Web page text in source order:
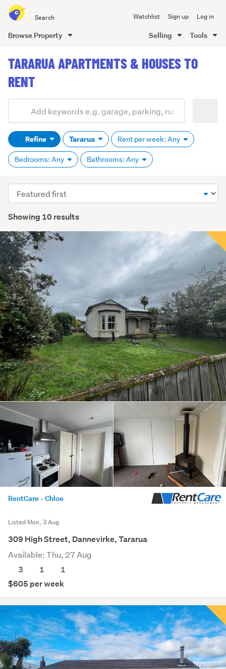
all
of
Watchlist Sign up Log in
Browse Property Selling Tools
content
TARARUA APARTMENTS & HOUSES TO
RENT
Search
(optional)Refine Tararua Rent per week: Any
Bedrooms: Any Bathrooms: Any
Showing 10 results
Sort
order
RentCare - Chloe
Listed Mon, 3 Aug
309 High Street, Dannevirke, Tararua
Available: Thu, 27 Aug
3
1
1
$605 per week